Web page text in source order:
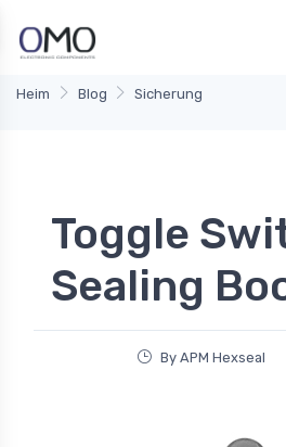
Heim Blog Sicherung
Toggle
Sealing
By APM Hexseal